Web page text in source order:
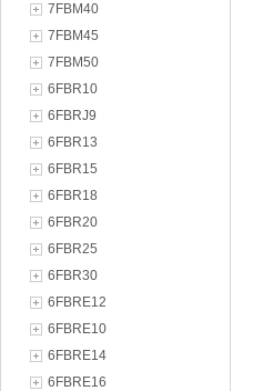
7FBM40
7FBM45
7FBM50
6FBR10
6FBRJ9
6FBR13
6FBR15
6FBR18
6FBR20
6FBR25
6FBR30
6FBRE12
6FBRE10
6FBRE14
6FBRE16